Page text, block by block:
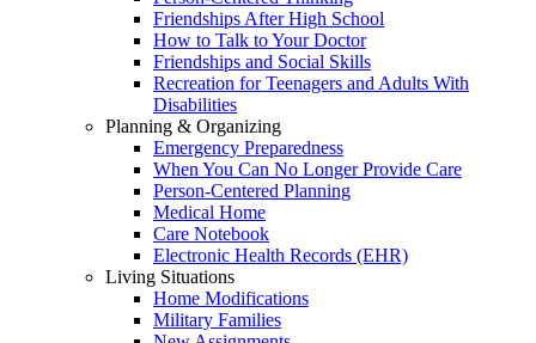
Friendships After High School
How to Talk to Your Doctor
Friendships and Social Skills
Recreation for Teenagers and Adults With
Disabilities
Planning & Organizing
Emergency Preparedness
When You Can No Longer Provide Care
Person-Centered Planning
Medical Home
Care Notebook
Electronic Health Records (EHR)
Living Situations
Home Modifications
Military Families